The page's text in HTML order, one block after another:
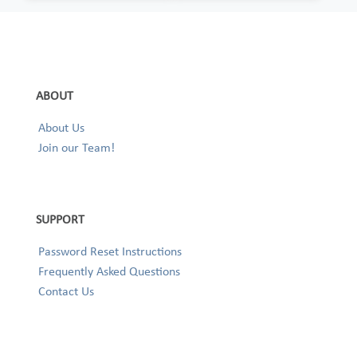
ABOUT
About Us
Join our Team!
SUPPORT
Password Reset Instructions
Frequently Asked Questions
Contact Us